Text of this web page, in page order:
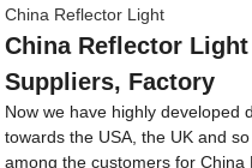
China Reflector Light
China Reflector
Suppliers, Factory
Now we have highly developed
towards the USA, the UK and
among the customers for China